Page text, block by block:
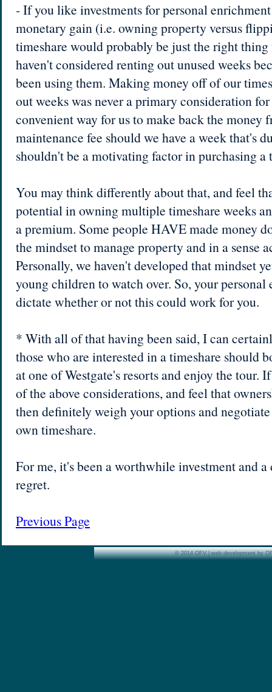
- If you like investments for personal
monetary gain (i.e. owning property versus
timeshare would probably be just the right
haven't considered renting out unused weeks
been using them. Making money off of our
out weeks was never a primary consideration
convenient way for us to make back the money
maintenance fee should we have a week that's
shouldn't be a motivating factor in purchasing a
You may think differently about that, and feel
potential in owning multiple timeshare weeks
a premium. Some people HAVE made money
the mindset to manage property and in a sense
Personally, we haven't developed that mindset
young children to watch over. So, your
dictate whether or not this could work for you.
* With all of that having been said, I can
those who are interested in a timeshare should
at one of Westgate's resorts and enjoy the tour.
of the above considerations, and feel that
then definitely weigh your options and
own timeshare.
For me, it's been a worthwhile investment and
regret.
Previous Page
© 2014 OFV | web development by